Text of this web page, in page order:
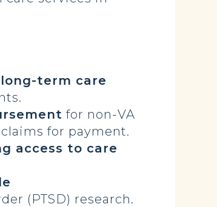
term care
for non-VA
for payment.
access to care
(PTSD) research.